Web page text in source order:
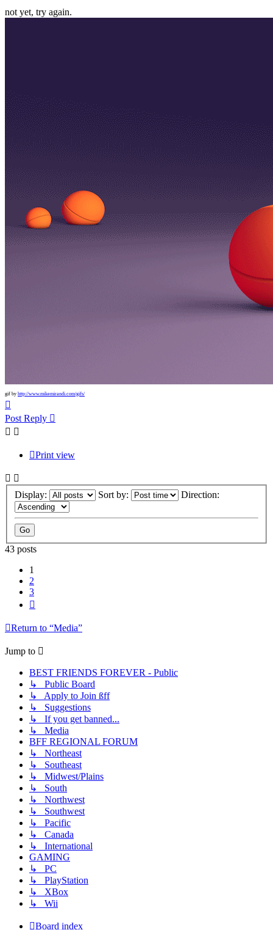
not yet, try again.
gif by http://www.mikemirandi.com/gifs/
Post Reply
Print view
Display: Sort by: Direction:
43 posts
1
2
3
Return to “Media”
Jump to
BEST FRIENDS FOREVER - Public
↳ Public Board
↳ Apply to Join ßff
↳ Suggestions
↳ If you get banned...
↳ Media
BFF REGIONAL FORUM
↳ Northeast
↳ Southeast
↳ Midwest/Plains
↳ South
↳ Northwest
↳ Southwest
↳ Pacific
↳ Canada
↳ International
GAMING
↳ PC
↳ PlayStation
↳ XBox
↳ Wii
Board index